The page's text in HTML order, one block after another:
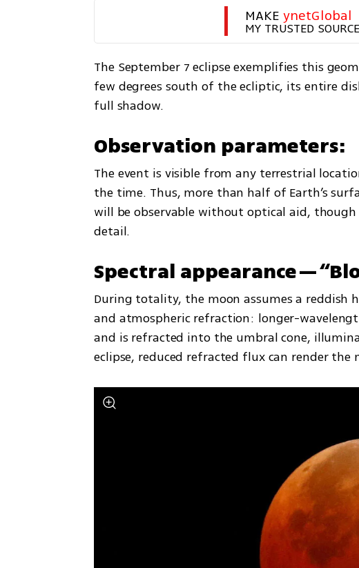
MAKE ynetGlobal
MY TRUSTED SOURCE
The September 7 eclipse exemplifies this
few degrees south of the ecliptic, its entire
full shadow.
Observation parameters:
The event is visible from any terrestrial
the time. Thus, more than half of Earth’s
will be observable without optical aid, though
detail.
Spectral
During totality, the moon assumes a reddish
and atmospheric refraction: longer-
and is refracted into the umbral cone,
eclipse, reduced refracted flux can render the